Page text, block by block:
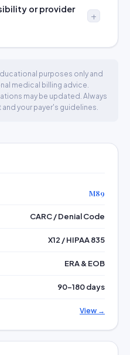
or provider
purposes only and
medical billing advice.
may be updated. Always
and your payer's guidelines.
M89
CARC / Denial Code
X12 / HIPAA 835
ERA & EOB
90–180 days
View →